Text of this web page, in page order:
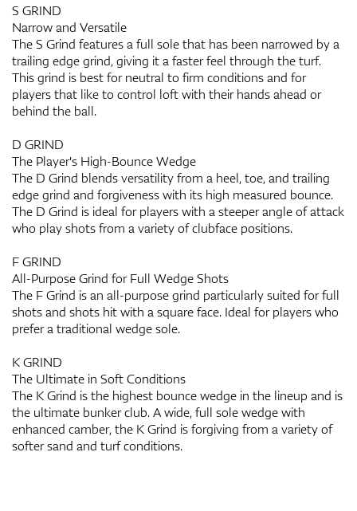
S GRIND
Narrow and Versatile
The S Grind features a full sole that has been narrowed by a
trailing edge grind, giving it a faster feel through the turf.
This grind is best for neutral to firm conditions and for
players that like to control loft with their hands ahead or
behind the ball.
D GRIND
The Player's High-Bounce Wedge
The D Grind blends versatility from a heel, toe, and trailing
edge grind and forgiveness with its high measured bounce.
The D Grind is ideal for players with a steeper angle of attack
who play shots from a variety of clubface positions.
F GRIND
All-Purpose Grind for Full Wedge Shots
The F Grind is an all-purpose grind particularly suited for full
shots and shots hit with a square face. Ideal for players who
prefer a traditional wedge sole.
K GRIND
The Ultimate in Soft Conditions
The K Grind is the highest bounce wedge in the lineup and is
the ultimate bunker club. A wide, full sole wedge with
enhanced camber, the K Grind is forgiving from a variety of
softer sand and turf conditions.